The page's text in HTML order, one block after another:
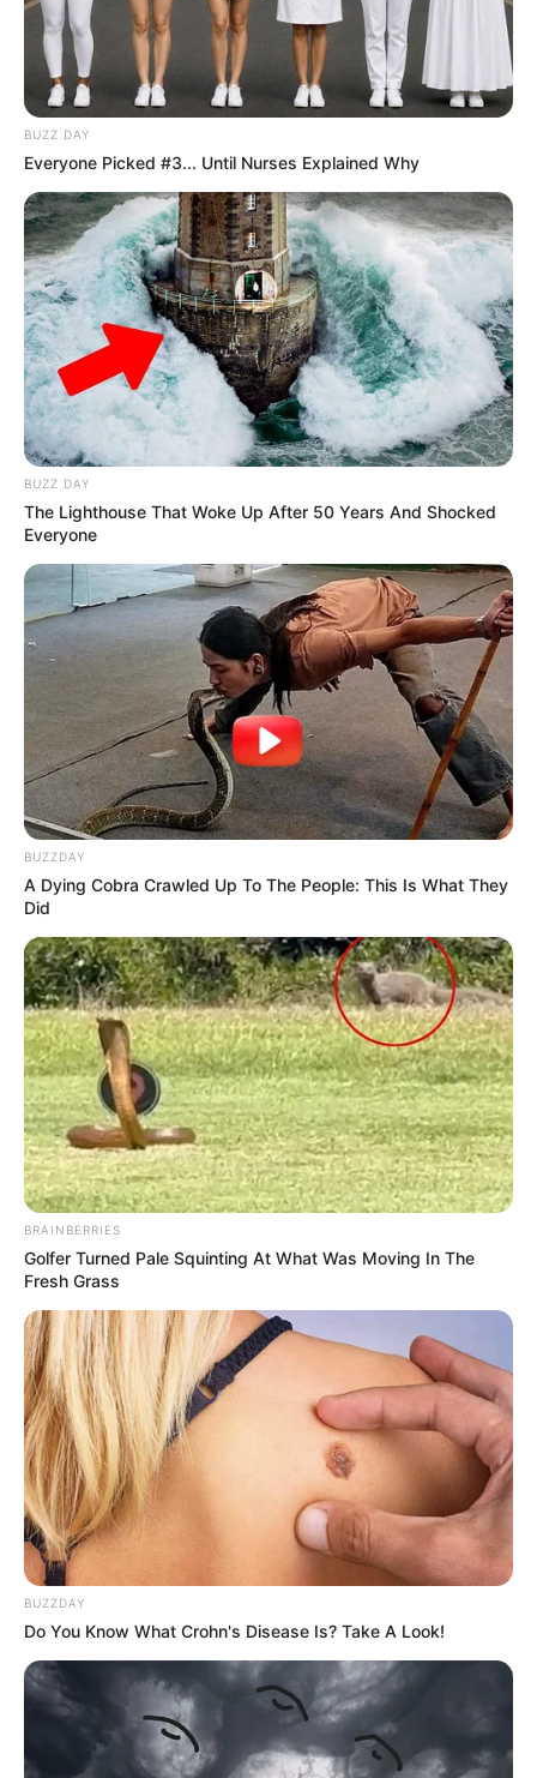
BUZZ DAY
Everyone Picked #3... Until Nurses Explained Why
BUZZ DAY
The Lighthouse That Woke Up After 50 Years And Shocked
Everyone
BUZZDAY
A Dying Cobra Crawled Up To The People: This Is What They
Did
BRAINBERRIES
Golfer Turned Pale Squinting At What Was Moving In The
Fresh Grass
BUZZDAY
Do You Know What Crohn's Disease Is? Take A Look!